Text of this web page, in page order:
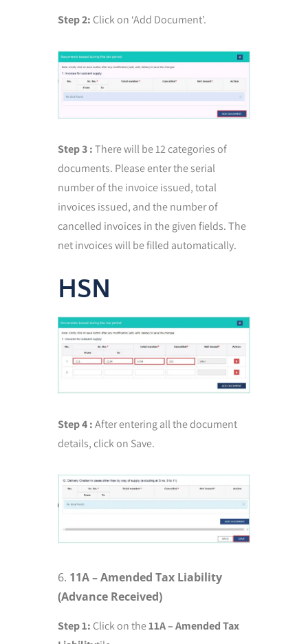
Step 2: Click on ‘Add Document’.
Step 3 :There will be 12 categories of
documents. Please enter the serial
number of the invoice issued, total
invoices issued, and the number of
cancelled invoices in the given fields. The
net invoices will be filled automatically.
HSN
Step 4 :After entering all the document
details, click on Save.
11A – Amended Tax Liability
(Advance Received)
Step 1: Click on the11A – Amended Tax